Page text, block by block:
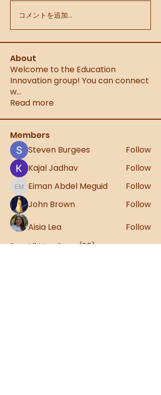
コメントを追加…
About
Welcome to the Education
Innovation group! You can connect
w...
Read more
Members
Steven Burgees
Follow
Kajal Jadhav
Follow
Eiman Abdel Meguid
Eiman Abdel Meguid
Follow
John Brown
Follow
Aisia Lea
Follow
See All Members (30)